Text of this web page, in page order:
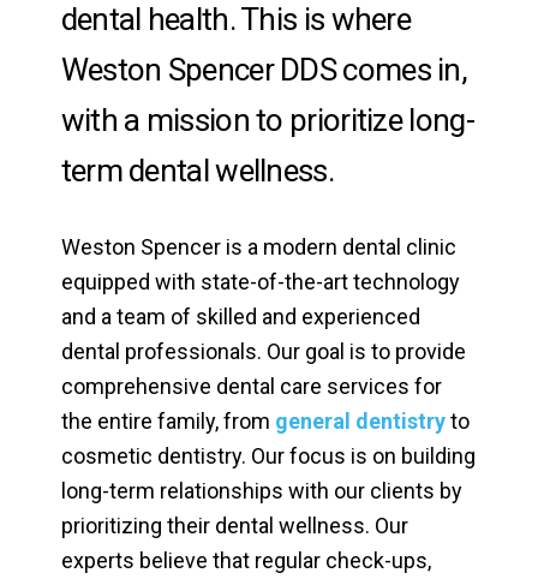
dental health. This is where
Weston Spencer DDS comes in,
with a mission to prioritize long-
term dental wellness.
Weston Spencer is a modern dental clinic
equipped with state-of-the-art technology
and a team of skilled and experienced
dental professionals. Our goal is to provide
comprehensive dental care services for
the entire family, from general dentistryto
cosmetic dentistry. Our focus is on building
long-term relationships with our clients by
prioritizing their dental wellness. Our
experts believe that regular check-ups,